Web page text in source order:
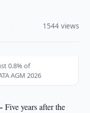
1544 views
0.8% of
AGM 2026
Five years after the